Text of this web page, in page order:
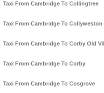
Taxi From Cambridge To Collingtree
Taxi From Cambridge To Collyweston
Taxi From Cambridge To Corby Old
Taxi From Cambridge To Corby
Taxi From Cambridge To Cosgrove